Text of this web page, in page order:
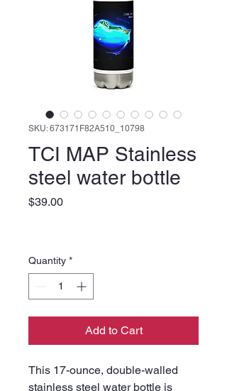
SKU: 673171F82A510_10798
TCI MAP Stainless
steel water bottle
$39.00Price
Quantity *
Add to Cart
This 17-ounce, double-walled
stainless steel water bottle is